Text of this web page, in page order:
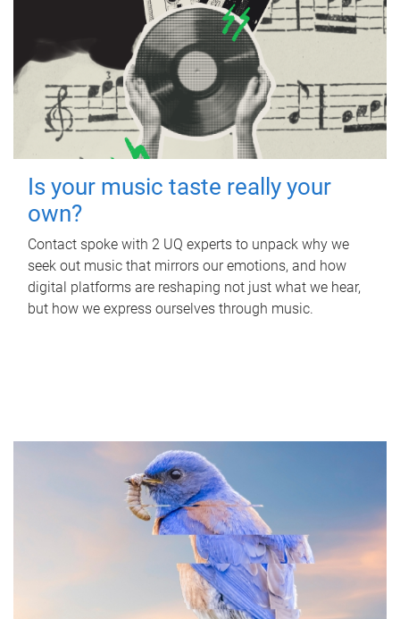
Is your music taste really your
own?
Contact spoke with 2 UQ experts to unpack why we
seek out music that mirrors our emotions, and how
digital platforms are reshaping not just what we hear,
but how we express ourselves through music.